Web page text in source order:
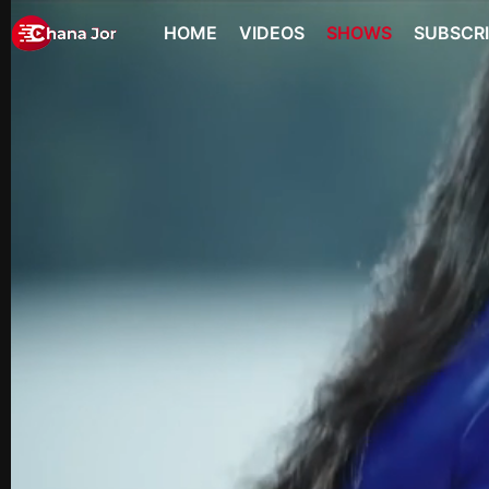
HOME VIDEOS SHOWS